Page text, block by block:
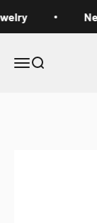
OpenOpen search